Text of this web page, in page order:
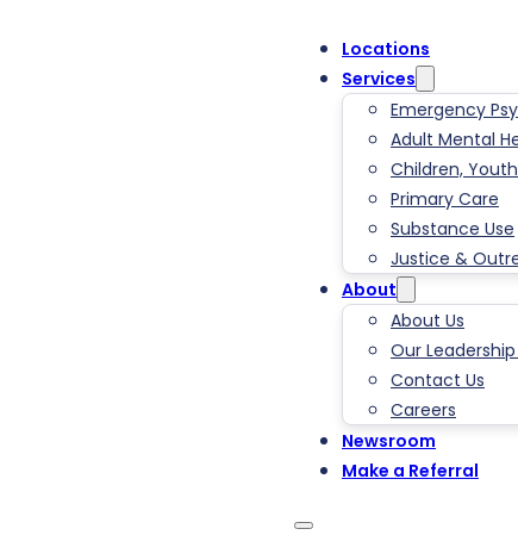
Locations
Services
Emergency
Adult Mental
Children,
Primary Care
Substance Use
Justice &
About
About Us
Our
Contact Us
Careers
Newsroom
Make a Referral